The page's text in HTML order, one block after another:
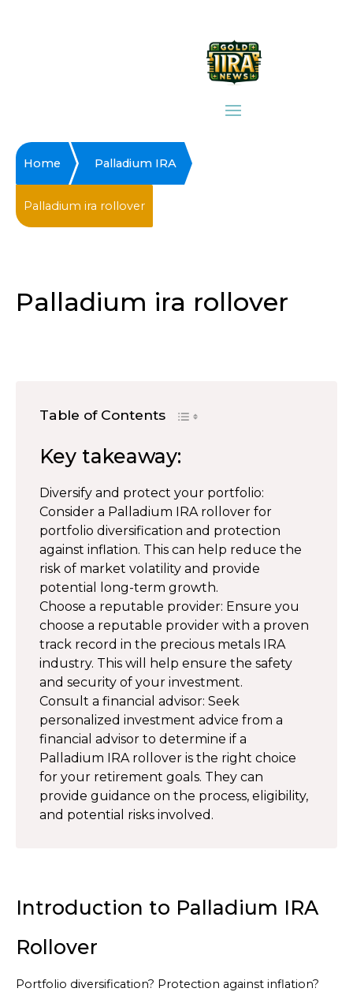
Home Palladium IRA
Palladium ira rollover
Palladium ira rollover
Table of Contents
Key takeaway:
Diversify and protect your portfolio:
Consider a Palladium IRA rollover for
portfolio diversification and protection
against inflation. This can help reduce the
risk of market volatility and provide
potential long-term growth.
Choose a reputable provider: Ensure you
choose a reputable provider with a proven
track record in the precious metals IRA
industry. This will help ensure the safety
and security of your investment.
Consult a financial advisor: Seek
personalized investment advice from a
financial advisor to determine if a
Palladium IRA rollover is the right choice
for your retirement goals. They can
provide guidance on the process, eligibility,
and potential risks involved.
Introduction to Palladium IRA
Rollover
Portfolio diversification? Protection against inflation?